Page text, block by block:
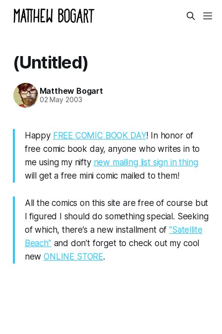
(Untitled)
Matthew Bogart
02 May 2003
Happy FREE COMIC BOOK DAY! In honor of
free comic book day, anyone who writes in to
me using my nifty new mailing list sign in thing
will get a free mini comic mailed to them!
All the comics on this site are free of course but
I figured I should do something special. Seeking
of which, there’s a new installment of“Satellite
Beach”and don’t forget to check out my cool
newONLINE STORE.